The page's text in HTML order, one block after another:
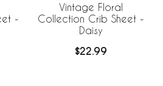
-
Vintage Floral
Collection Crib Sheet -
Daisy
$22.99